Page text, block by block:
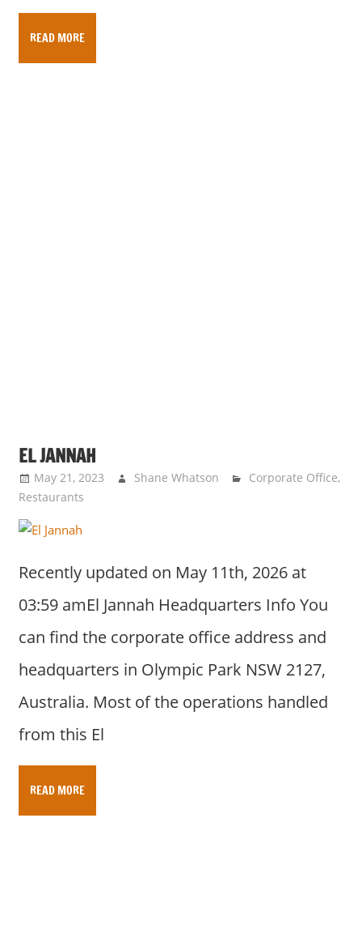
READ MORE
EL JANNAH
May 21, 2023 Shane Whatson Corporate Office,
Restaurants
Recently updated on May 11th, 2026 at
03:59 amEl Jannah Headquarters Info You
can find the corporate office address and
headquarters in Olympic Park NSW 2127,
Australia. Most of the operations handled
from this El
READ MORE